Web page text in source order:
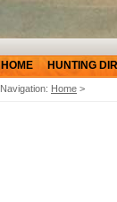
HOME HUNTING
Navigation: Home >